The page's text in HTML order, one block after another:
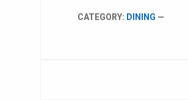
CATEGORY: DINING —